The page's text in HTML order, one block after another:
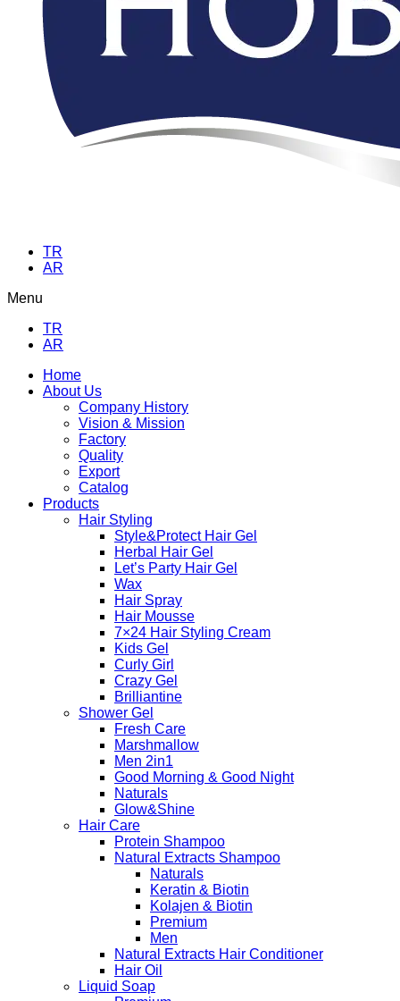
TR
AR
Menu
TR
AR
Home
About Us
Company History
Vision & Mission
Factory
Quality
Export
Catalog
Products
Hair Styling
Style&Protect Hair Gel
Herbal Hair Gel
Let’s Party Hair Gel
Wax
Hair Spray
Hair Mousse
7×24 Hair Styling Cream
Kids Gel
Curly Girl
Crazy Gel
Brilliantine
Shower Gel
Fresh Care
Marshmallow
Men 2in1
Good Morning & Good Night
Naturals
Glow&Shine
Hair Care
Protein Shampoo
Natural Extracts Shampoo
Naturals
Keratin & Biotin
Kolajen & Biotin
Premium
Men
Natural Extracts Hair Conditioner
Hair Oil
Liquid Soap